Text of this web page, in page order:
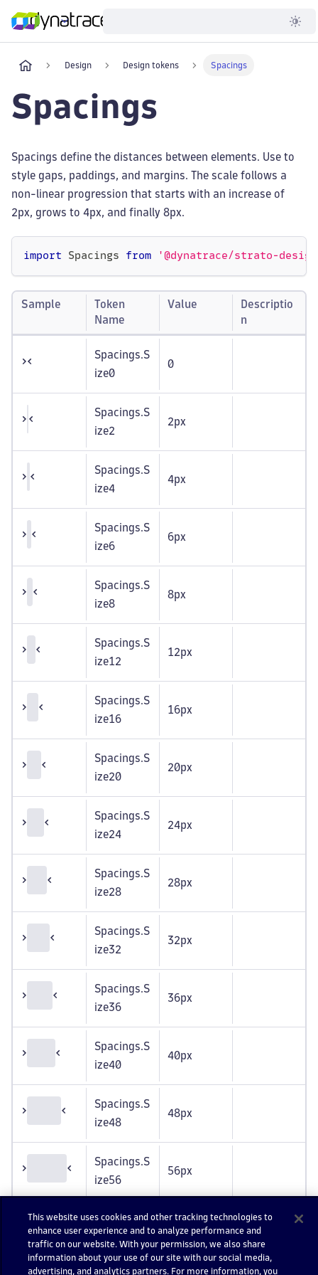
Developer
Design Design tokens Spacings
Spacings
Spacings define the distances between elements. Use to
style gaps, paddings, and margins. The scale follows a
non-linear progression that starts with an increase of
2px, grows to 4px, and finally 8px.
import Spacings from '@dynatrace/strato-
Sample
Token
Name
Value
Descriptio
n
Spacings.S
ize0
0
Spacings.S
ize2
2px
Spacings.S
ize4
4px
Spacings.S
ize6
6px
Spacings.S
ize8
8px
Spacings.S
ize12
12px
Spacings.S
ize16
16px
Spacings.S
ize20
20px
Spacings.S
ize24
24px
Spacings.S
ize28
28px
Spacings.S
ize32
32px
Spacings.S
ize36
36px
Spacings.S
ize40
40px
Spacings.S
ize48
48px
Spacings.S
ize56
56px
Spacings.S
ize64
64px
This website uses cookies and other tracking technologies to
enhance user experience and to analyze performance and
traffic on our website. With your permission, we also share
information about your use of our site with our social media,
advertising, and analytics partners. For more information, you